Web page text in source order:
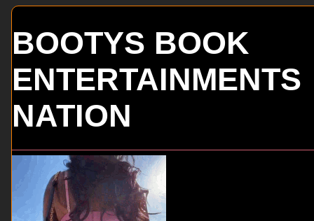
BOOTYS BOOK
ENTERTAINMENTS
NATION